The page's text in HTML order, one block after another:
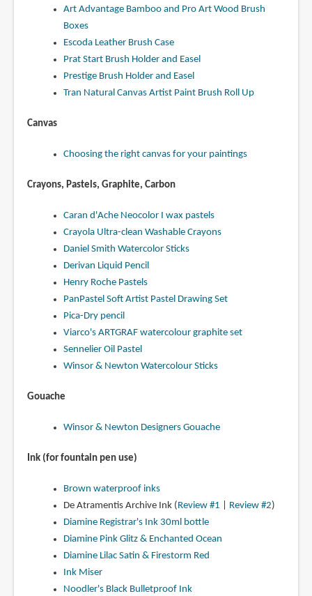
Art Advantage Bamboo and Pro Art Wood Brush
Boxes
Escoda Leather Brush Case
Prat Start Brush Holder and Easel
Prestige Brush Holder and Easel
Tran Natural Canvas Artist Paint Brush Roll Up
Canvas
Choosing the right canvas for your paintings
Crayons, Pastels, Graphite, Carbon
Caran d'Ache Neocolor I wax pastels
Crayola Ultra-clean Washable Crayons
Daniel Smith Watercolor Sticks
Derivan Liquid Pencil
Henry Roche Pastels
PanPastel Soft Artist Pastel Drawing Set
Pica-Dry pencil
Viarco's ARTGRAF watercolour graphite set
Sennelier Oil Pastel
Winsor & Newton Watercolour Sticks
Gouache
Winsor & Newton Designers Gouache
Ink (for fountain pen use)
Brown waterproof inks
De Atramentis Archive Ink (Review #1 Review #2)
Diamine Registrar's Ink 30ml bottle
Diamine Pink Glitz & Enchanted Ocean
Diamine Lilac Satin & Firestorm Red
Ink Miser
Noodler's Black Bulletproof Ink